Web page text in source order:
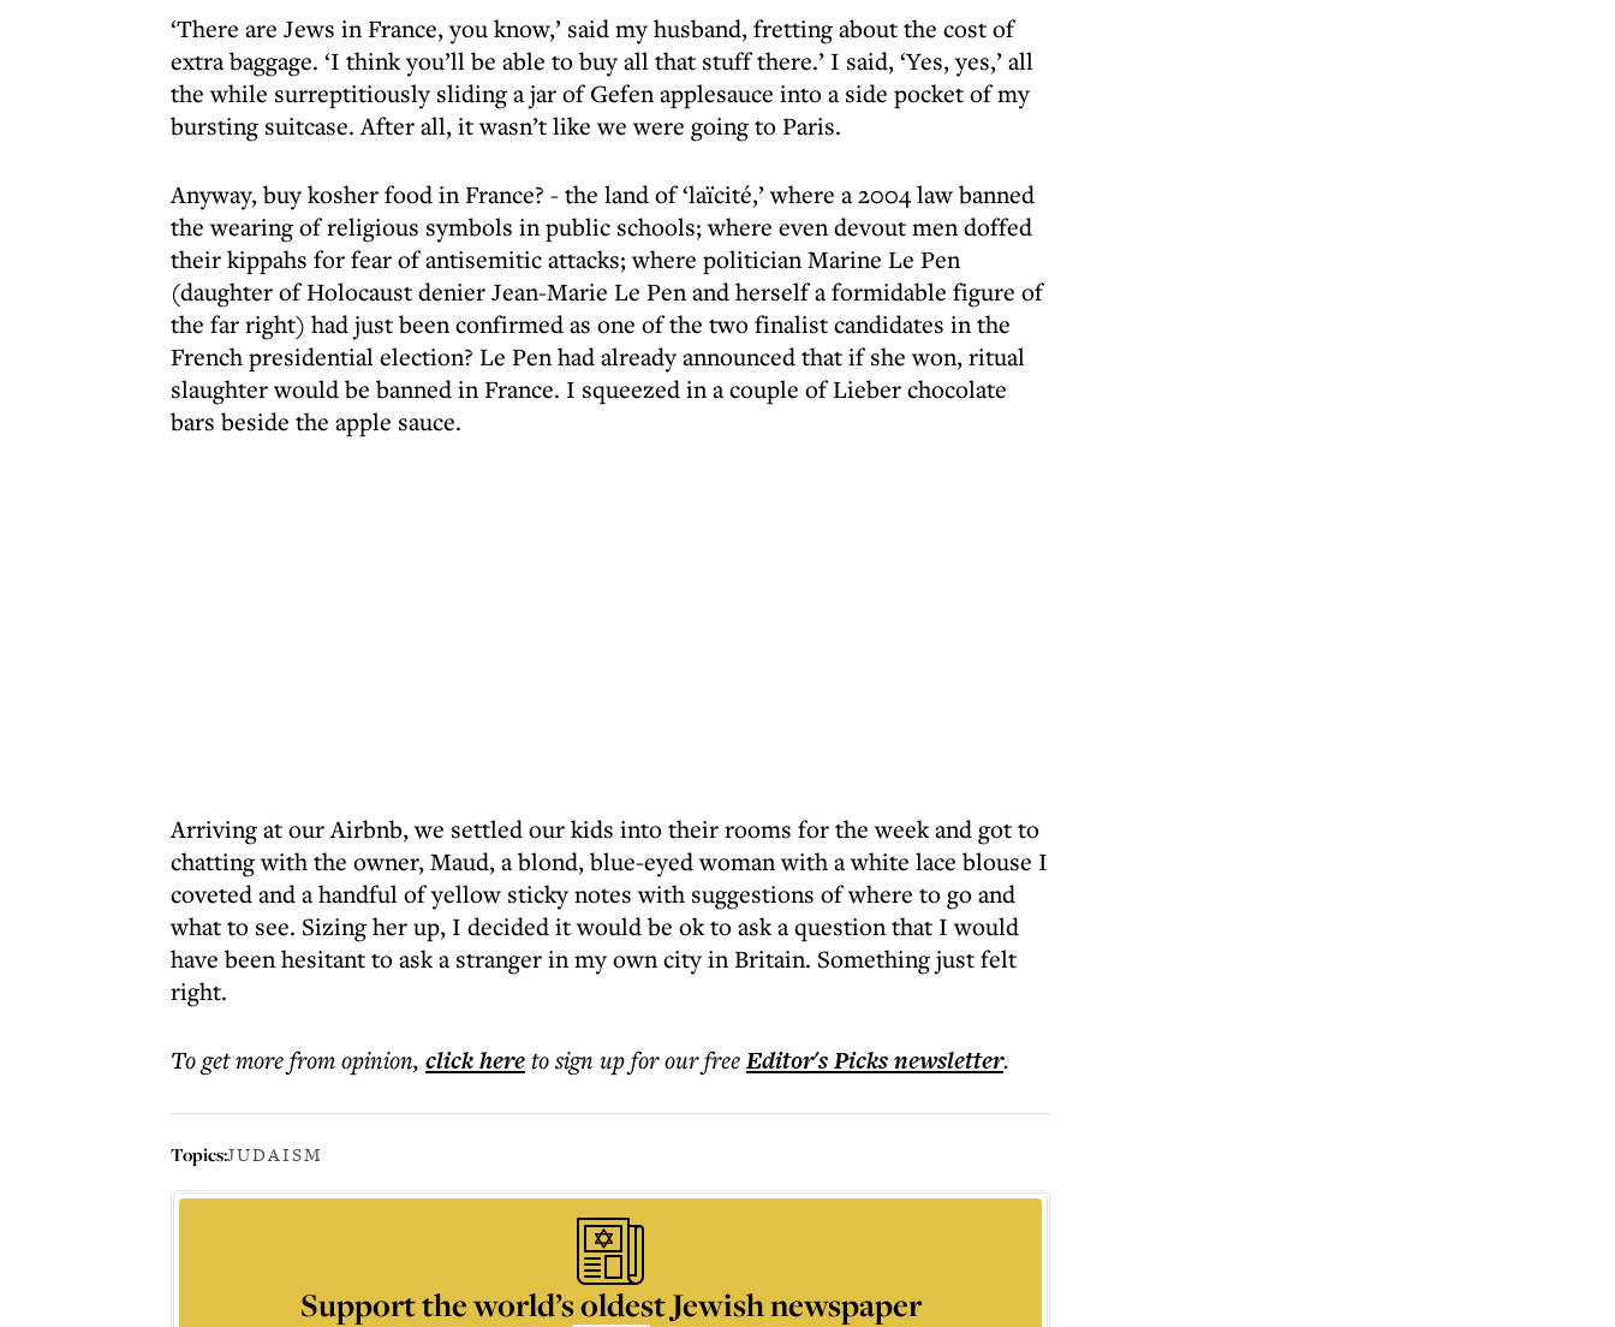
‘There are Jews in France, you know,’ said my husband, fretting about the cost of
extra baggage. ‘I think you’ll be able to buy all that stuff there.’ I said, ‘Yes, yes,’ all
the while surreptitiously sliding a jar of Gefen applesauce into a side pocket of my
bursting suitcase. After all, it wasn’t like we were going to Paris.
Anyway, buy kosher food in France? - the land of ‘laïcité,’ where a 2004 law banned
the wearing of religious symbols in public schools; where even devout men doffed
their kippahs for fear of antisemitic attacks; where politician Marine Le Pen
(daughter of Holocaust denier Jean-Marie Le Pen and herself a formidable figure of
the far right) had just been confirmed as one of the two finalist candidates in the
French presidential election? Le Pen had already announced that if she won, ritual
slaughter would be banned in France. I squeezed in a couple of Lieber chocolate
bars beside the apple sauce.
Arriving at our Airbnb, we settled our kids into their rooms for the week and got to
chatting with the owner, Maud, a blond, blue-eyed woman with a white lace blouse I
coveted and a handful of yellow sticky notes with suggestions of where to go and
what to see. Sizing her up, I decided it would be ok to ask a question that I would
have been hesitant to ask a stranger in my own city in Britain. Something just felt
right.
To get morefrom opinion, click hereto sign up for our freeEditor's Picksnewsletter.
Topics:JUDAISM
Support the world’s oldest Jewish newspaper